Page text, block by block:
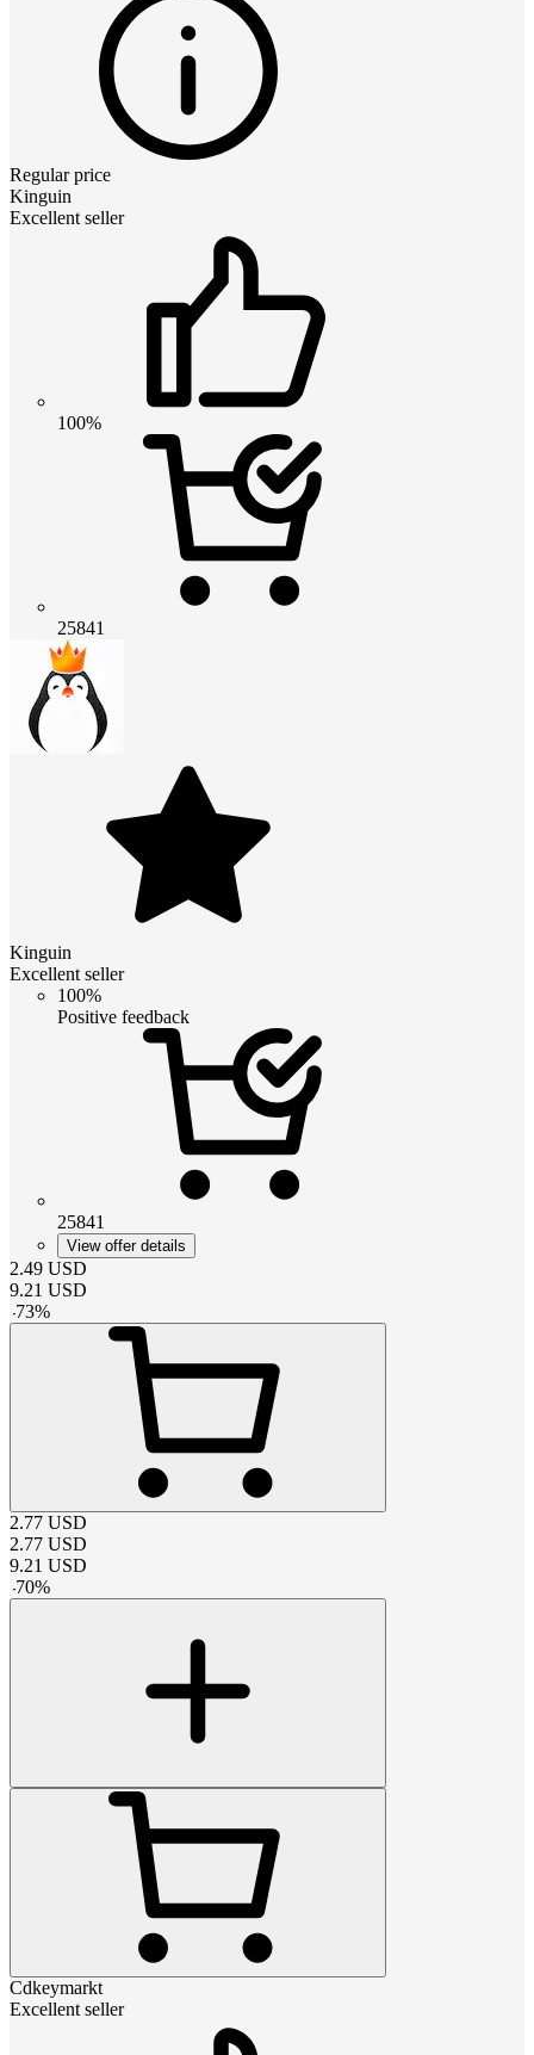
Regular price
Kinguin
Excellent seller
100%
25841
Kinguin
Excellent seller
100%
Positive feedback
25841
View offer details
2.49 USD
9.21 USD
-73%
2.77 USD
2.77 USD
9.21 USD
-70%
Cdkeymarkt
Excellent seller